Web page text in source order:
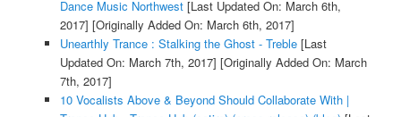
Dance Music Northwest[Last Updated On: March 6th,
2017] [Originally Added On: March 6th, 2017]
Unearthly Trance : Stalking the Ghost - Treble[Last
Updated On: March 7th, 2017] [Originally Added On: March
7th, 2017]
10 Vocalists Above & Beyond Should Collaborate With |